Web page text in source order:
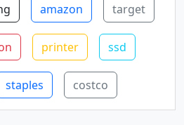
amazon target
printer ssd
staples costco